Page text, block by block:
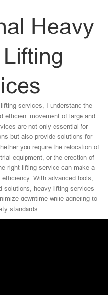
Heavy
services, I understand the
efficient movement of large and
are not only essential for
but also provide solutions for
you require the relocation of
equipment, or the erection of
right lifting service can make a
With advanced tools,
solutions, heavy lifting services
downtime while adhering to
standards.